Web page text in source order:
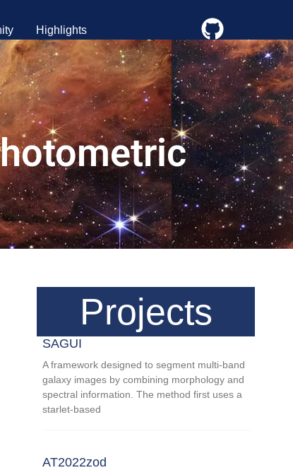
Highlights
Projects
SAGUI
A framework designed to segment multi-band
galaxy images by combining morphology and
spectral information. The method first uses a
starlet-based
AT2022zod